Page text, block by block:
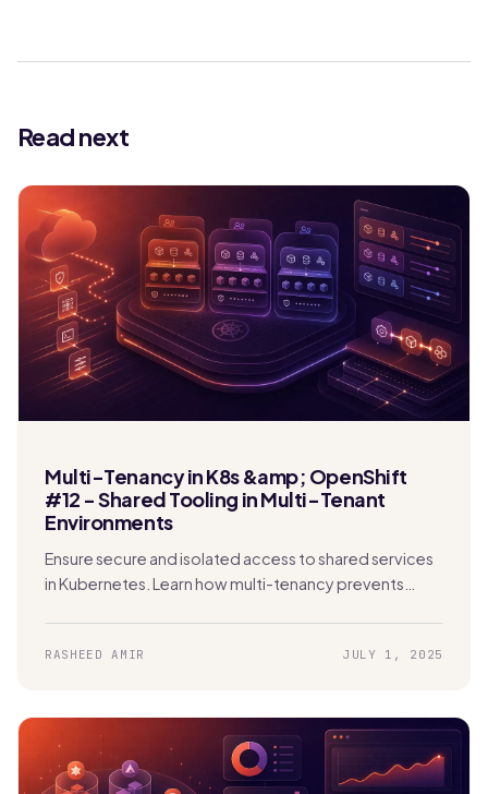
Read next
Multi-Tenancy in K8s &amp; OpenShift
#12 - Shared Tooling in Multi-Tenant
Environments
Ensure secure and isolated access to shared services
in Kubernetes. Learn how multi-tenancy prevents
RASHEED AMIR JULY 1, 2025